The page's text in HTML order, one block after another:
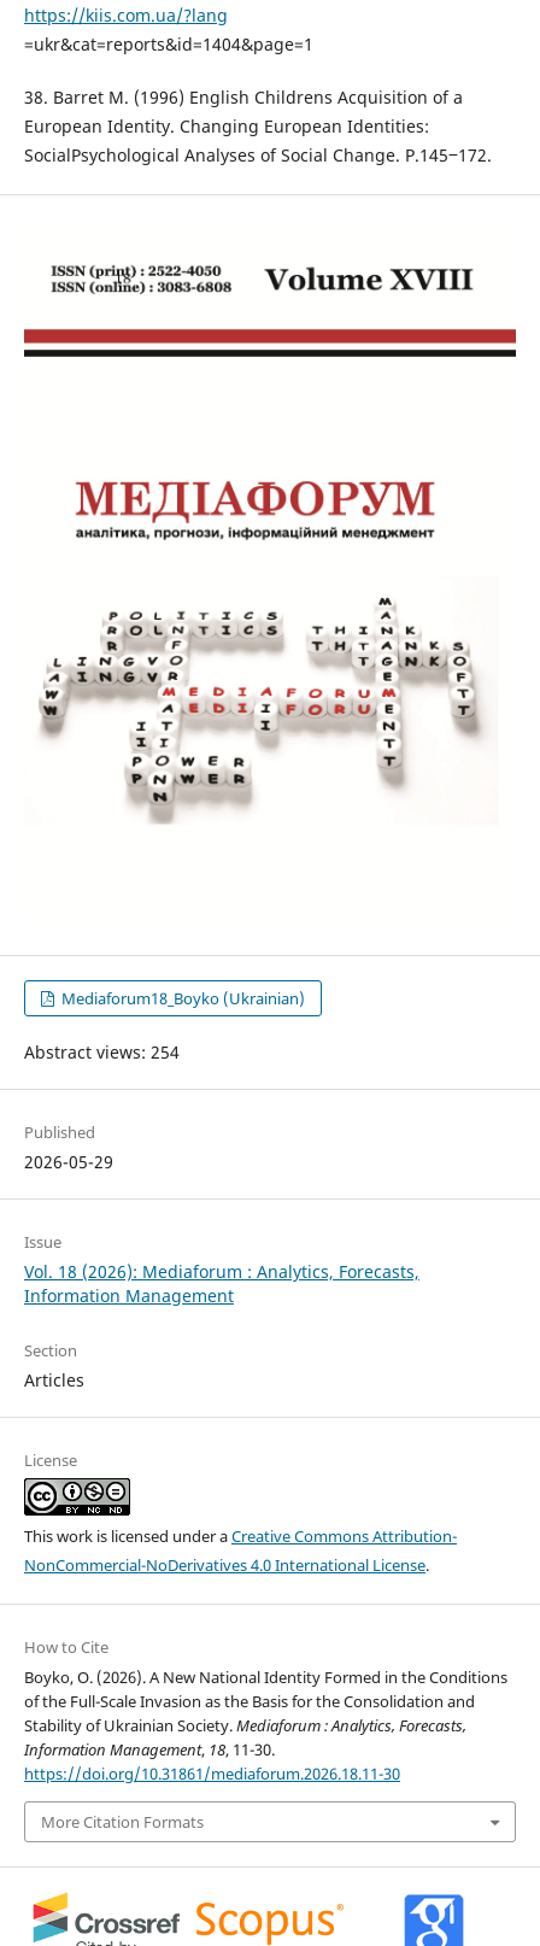
https://kiis.com.ua/?lang
=ukr&cat=reports&id=1404&page=1
38. Barret M. (1996) English Childrens Acquisition of a
European Identity. Changing European Identities:
SocialPsychological Analyses of Social Change. Р.145‒172.
Mediaforum18_Boyko (Ukrainian)
Abstract views: 254
Published
2026-05-29
Issue
Vol. 18 (2026): Mediaforum : Analytics, Forecasts,
Information Management
Section
Articles
License
This work is licensed under aCreative Commons Attribution-
NonCommercial-NoDerivatives 4.0 International License.
How to Cite
Boyko, O. (2026). A New National Identity Formed in the Conditions
of the Full-Scale Invasion as the Basis for the Consolidation and
Stability of Ukrainian Society.Mediaforum : Analytics, Forecasts,
Information Management, 18, 11-30.
https://doi.org/10.31861/mediaforum.2026.18.11-30
More Citation Formats